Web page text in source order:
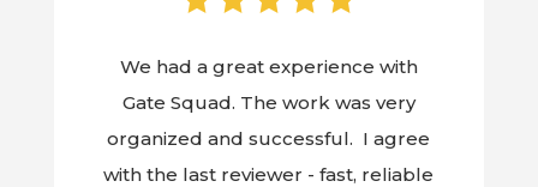
We had a great experience with
Gate Squad. The work was very
organized and successful. I agree
with the last reviewer - fast, reliable